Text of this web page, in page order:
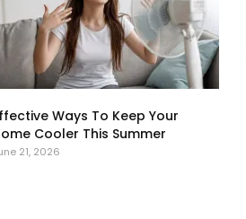
Ways To Keep Your
Cooler This Summer
21, 2026